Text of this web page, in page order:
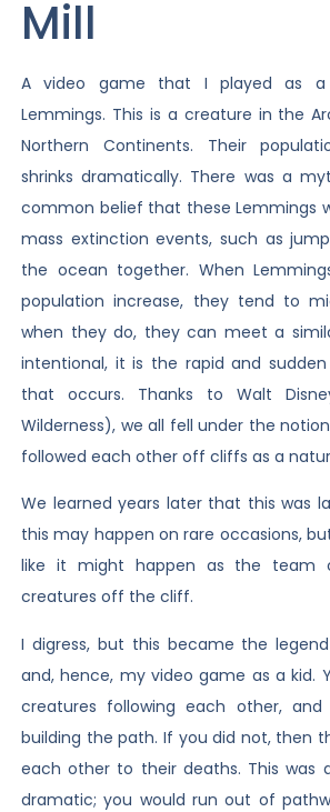
Mill
A video game that I played as a
Lemmings. This is a creature in the
Northern Continents. Their
shrinks dramatically. There was a
common belief that these Lemmings
mass extinction events, such as
the ocean together. When
population increase, they tend to
when they do, they can meet a
intentional, it is the rapid and
that occurs. Thanks to Walt
Wilderness), we all fell under the
followed each other off cliffs as a
We learned years later that this was
this may happen on rare occasions,
like it might happen as the team
creatures off the cliff.
I digress, but this became the
and, hence, my video game as a kid.
creatures following each other,
building the path. If you did not, then
each other to their deaths. This was
dramatic; you would run out of